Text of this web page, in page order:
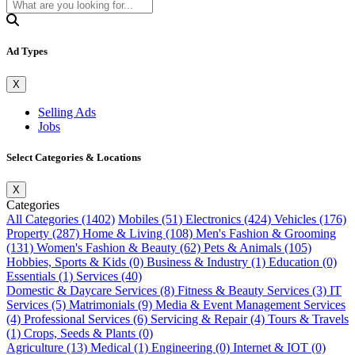
Ad Types
X
Selling Ads
Jobs
Select Categories & Locations
X
Categories
All Categories (1402) Mobiles (51) Electronics (424) Vehicles (176)
Property (287) Home & Living (108) Men's Fashion & Grooming
(131) Women's Fashion & Beauty (62) Pets & Animals (105)
Hobbies, Sports & Kids (0) Business & Industry (1) Education (0)
Essentials (1) Services (40)
Domestic & Daycare Services (8) Fitness & Beauty Services (3) IT
Services (5) Matrimonials (9) Media & Event Management Services
(4) Professional Services (6) Servicing & Repair (4) Tours & Travels
(1) Crops, Seeds & Plants (0)
Agriculture (13) Medical (1) Engineering (0) Internet & IOT (0)